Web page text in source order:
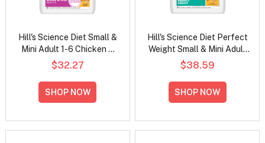
Hill's Science Diet Small &
Mini Adult 1-6 Chicken &
Brown Rice Recipe Dry Dog
$32.27
SHOP NOW
Hill's Science Diet Perfect
Weight Small & Mini Adult
Chicken Recipe Dry Dog
$38.59
SHOP NOW